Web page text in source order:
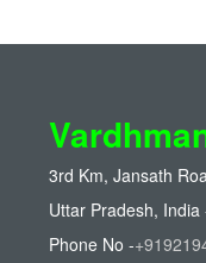
3rd Km, Jansath
Uttar Pradesh, India
Phone No -